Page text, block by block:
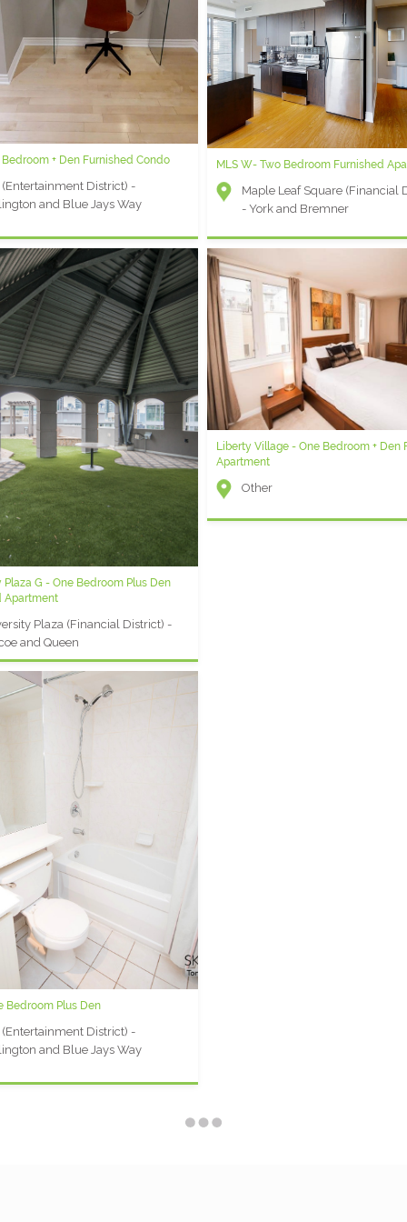
Bedroom + Den Furnished Condo
(Entertainment District) -
and Blue Jays Way
Plaza G - One Bedroom Plus Den
Apartment
Plaza (Financial District) -
and Queen
MLS W- Two Bedroom Furnished
Maple Leaf Square (Financial
- York and Bremner
Bedroom Plus Den
(Entertainment District) -
and Blue Jays Way
Liberty Village - One Bedroom + Den
Apartment
Other
Bedroom Plus Den Extended Stay
- Yonge and Queen's Quay
University Plaza X: 1 Bedroom
Apartment
University Plaza (Financial
Simcoe and Queen
AA - Two Bedroom Furnished
Plaza (Financial District) -
and Queen
Element G - 1 Bedroom Plus Den
Rental
Element (Entertainment
Plaza P: 1 Bedroom + Den Furnished
Plaza (Financial District) -